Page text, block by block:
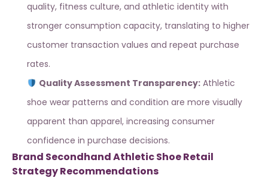
quality, fitness culture, and athletic identity with
stronger consumption capacity, translating to higher
customer transaction values and repeat purchase
rates.
Quality Assessment Transparency:Athletic
shoe wear patterns and condition are more visually
apparent than apparel, increasing consumer
confidence in purchase decisions.
Brand Secondhand Athletic Shoe Retail
Strategy Recommendations